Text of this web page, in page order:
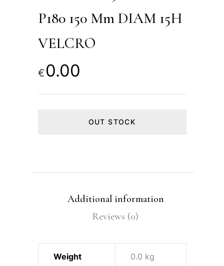
P180 150 Mm DIAM 15H
VELCRO
€ 0.00
OUT STOCK
Additional information
Reviews (0)
Weight 0.0 kg